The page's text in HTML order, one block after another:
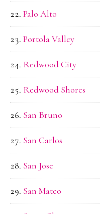
Palo Alto
Portola Valley
Redwood City
Redwood Shores
San Bruno
San Carlos
San Jose
San Mateo